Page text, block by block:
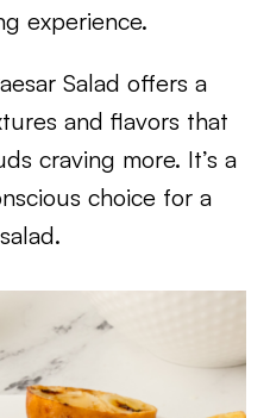
experience.
Salad offers a
and flavors that
craving more. It’s a
choice for a